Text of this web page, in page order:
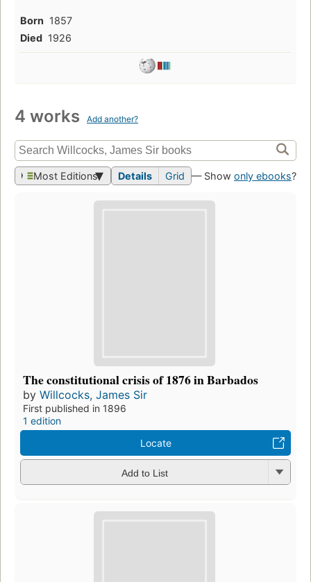
Born 1857
Died 1926
4 works Add another?
Most Editions Details Grid — Show only ebooks?
The constitutional crisis of 1876 in Barbados
by Willcocks, James Sir
First published in 1896
1 edition
Locate
Add to List